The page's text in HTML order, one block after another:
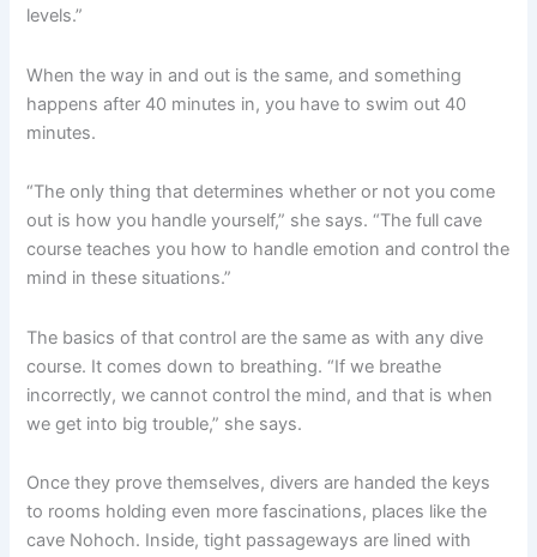
levels.”
When the way in and out is the same, and something
happens after 40 minutes in, you have to swim out 40
minutes.
“The only thing that determines whether or not you come
out is how you handle yourself,” she says. “The full cave
course teaches you how to handle emotion and control the
mind in these situations.”
The basics of that control are the same as with any dive
course. It comes down to breathing. “If we breathe
incorrectly, we cannot control the mind, and that is when
we get into big trouble,” she says.
Once they prove themselves, divers are handed the keys
to rooms holding even more fascinations, places like the
cave Nohoch. Inside, tight passageways are lined with